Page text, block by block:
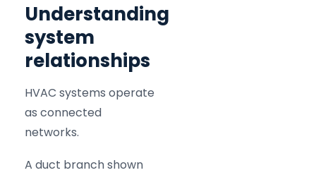
Understanding
system
relationships
HVAC systems operate
as connected
networks.
A duct branch shown